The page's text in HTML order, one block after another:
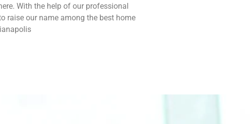
With the help of our professional
raise our name among the best home